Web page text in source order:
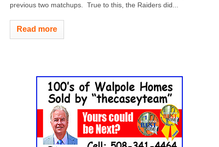
previous two matchups.
True to this, the Raiders did...
Read more